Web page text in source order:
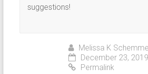
suggestions!
Melissa K
December 23,
Permalink